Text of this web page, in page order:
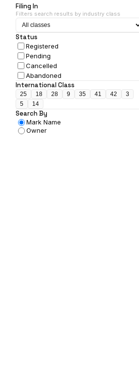
Filing In
Filters search results by industry class
Status
Registered
Pending
Cancelled
Abandoned
International Class
25 18 28 9 35 41 42
3
5
14
Search By
Mark Name
Owner